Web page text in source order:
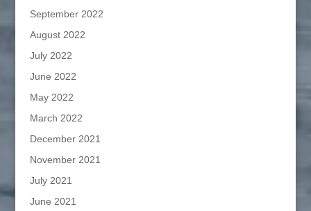
September 2022
August 2022
July 2022
June 2022
May 2022
March 2022
December 2021
November 2021
July 2021
June 2021